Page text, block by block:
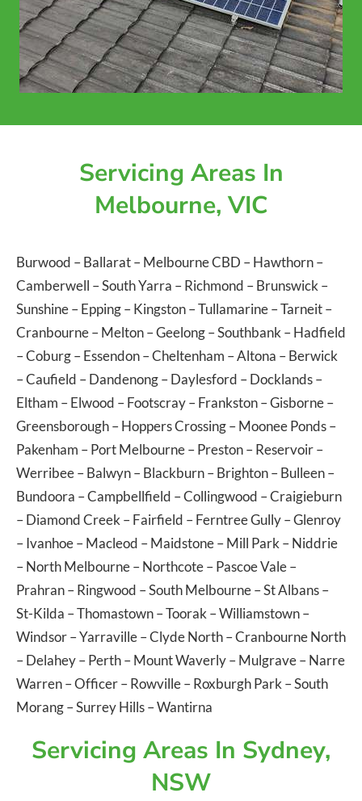
Servicing Areas In
Melbourne, VIC
Burwood –Ballarat–Melbourne CBD –Hawthorn–
Camberwell –South Yarra –Richmond –Brunswick –
Sunshine–Epping–Kingston–Tullamarine–Tarneit–
Cranbourne–Melton–Geelong–Southbank –Hadfield
–Coburg–Essendon–Cheltenham –Altona –Berwick
–Caufield –Dandenong–Daylesford –Docklands–
Eltham –Elwood –Footscray–Frankston–Gisborne–
Greensborough–Hoppers Crossing–Moonee Ponds–
Pakenham –Port Melbourne–Preston–Reservoir–
Werribee–Balwyn–Blackburn–Brighton–Bulleen–
Bundoora –Campbellfield –Collingwood –Craigieburn
–Diamond Creek –Fairfield –Ferntree Gully–Glenroy
–Ivanhoe–Macleod –Maidstone–Mill Park –Niddrie
–North Melbourne–Northcote–Pascoe Vale–
Prahran–Ringwood –South Melbourne–St Albans–
St-Kilda –Thomastown–Toorak –Williamstown–
Windsor–Yarraville–Clyde North–Cranbourne North
–Delahey–Perth–Mount Waverly–Mulgrave–Narre
Warren–Officer–Rowville–Roxburgh Park –South
Morang–Surrey Hills–Wantirna
Servicing Areas In Sydney,
NSW